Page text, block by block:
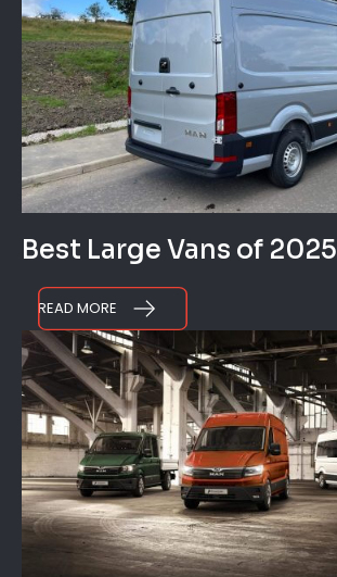
Best Large Vans of 2025
READ MORE